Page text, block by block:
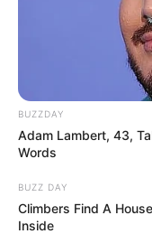
BUZZDAY
Adam Lambert, 43,
Words
BUZZ DAY
Climbers Find A
Inside